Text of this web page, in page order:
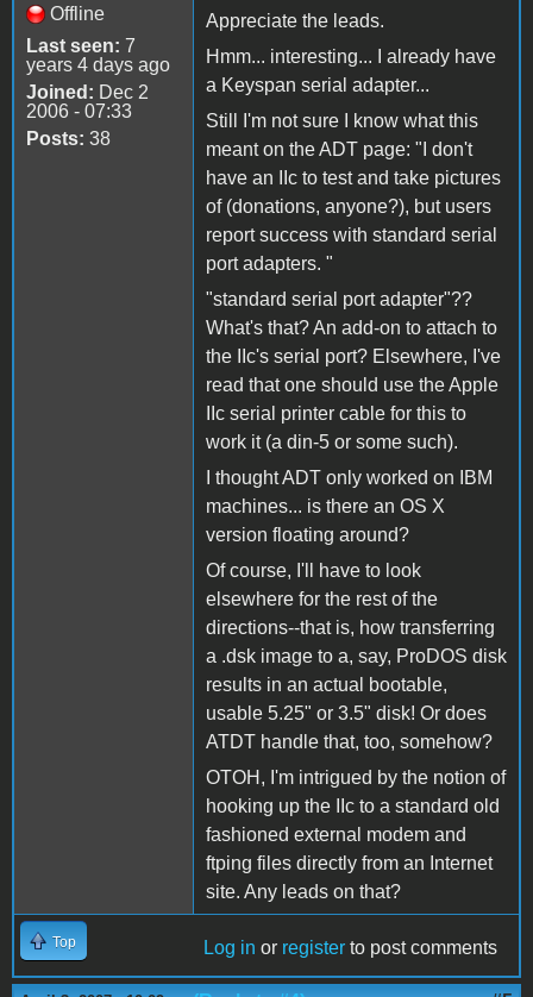
Offline
Last seen: 7
years 4 days ago
Joined: Dec 2
2006 - 07:33
Posts: 38
Appreciate the leads.
Hmm... interesting... I already have
a Keyspan serial adapter...
Still I'm not sure I know what this
meant on the ADT page: "I don't
have an IIc to test and take pictures
of (donations, anyone?), but users
report success with standard serial
port adapters. "
"standard serial port adapter"??
What's that? An add-on to attach to
the IIc's serial port? Elsewhere, I've
read that one should use the Apple
IIc serial printer cable for this to
work it (a din-5 or some such).
I thought ADT only worked on IBM
machines... is there an OS X
version floating around?
Of course, I'll have to look
elsewhere for the rest of the
directions--that is, how transferring
a .dsk image to a, say, ProDOS disk
results in an actual bootable,
usable 5.25" or 3.5" disk! Or does
ATDT handle that, too, somehow?
OTOH, I'm intrigued by the notion of
hooking up the IIc to a standard old
fashioned external modem and
ftping files directly from an Internet
site. Any leads on that?
Top Log in or register to post comments